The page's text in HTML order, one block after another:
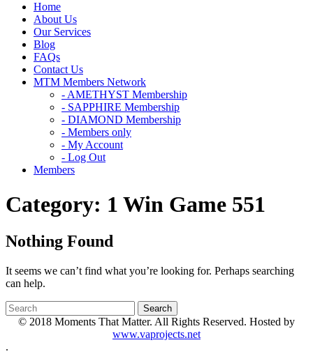
Home
About Us
Our Services
Blog
FAQs
Contact Us
MTM Members Network
- AMETHYST Membership
- SAPPHIRE Membership
- DIAMOND Membership
- Members only
- My Account
- Log Out
Members
Category: 1 Win Game 551
Nothing Found
It seems we can’t find what you’re looking for. Perhaps searching
can help.
© 2018 Moments That Matter. All Rights Reserved. Hosted by
www.vaprojects.net
.